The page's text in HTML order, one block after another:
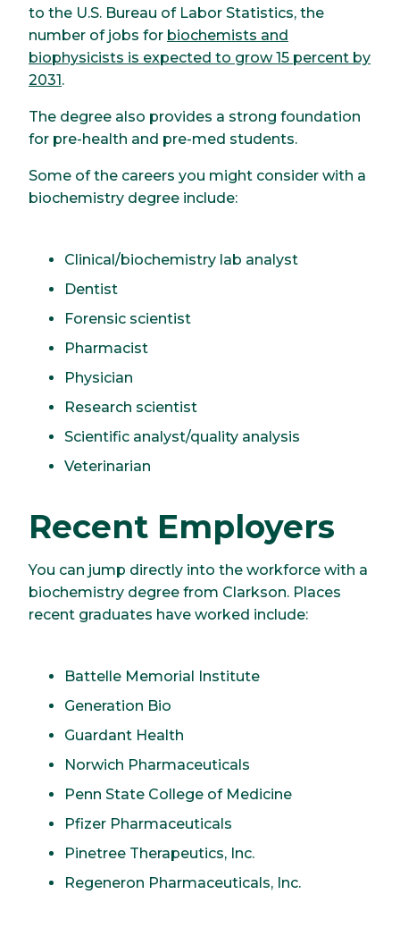
to the U.S. Bureau of Labor Statistics, the
number of jobs for biochemists and
biophysicists is expected to grow 15 percent by
2031.
The degree also provides a strong foundation
for pre-health and pre-med students.
Some of the careers you might consider with a
biochemistry degree include:
Clinical/biochemistry lab analyst
Dentist
Forensic scientist
Pharmacist
Physician
Research scientist
Scientific analyst/quality analysis
Veterinarian
Recent Employers
You can jump directly into the workforce with a
biochemistry degree from Clarkson. Places
recent graduates have worked include:
Battelle Memorial Institute
Generation Bio
Guardant Health
Norwich Pharmaceuticals
Penn State College of Medicine
Pfizer Pharmaceuticals
Pinetree Therapeutics, Inc.
Regeneron Pharmaceuticals, Inc.